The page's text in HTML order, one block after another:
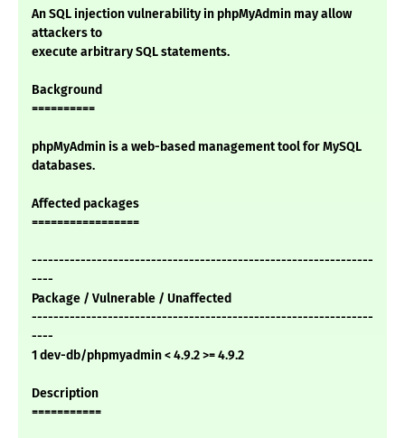
An SQL injection vulnerability in phpMyAdmin may allow
attackers to
execute arbitrary SQL statements.
Background
==========
phpMyAdmin is a web-based management tool for MySQL
databases.
Affected packages
=================
---------------------------------------------------------------
----
Package / Vulnerable / Unaffected
---------------------------------------------------------------
----
1 dev-db/phpmyadmin < 4.9.2 >= 4.9.2
Description
===========